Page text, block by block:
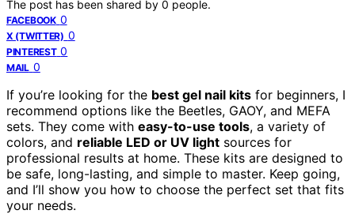
The post has been shared by 0 people.
FACEBOOK 0
X (TWITTER) 0
PINTEREST 0
MAIL 0
If you’re looking for the best gel nail kits for beginners, I
recommend options like the Beetles, GAOY, and MEFA
sets. They come with easy-to-use tools, a variety of
colors, and reliable LED or UV light sources for
professional results at home. These kits are designed to
be safe, long-lasting, and simple to master. Keep going,
and I’ll show you how to choose the perfect set that fits
your needs.